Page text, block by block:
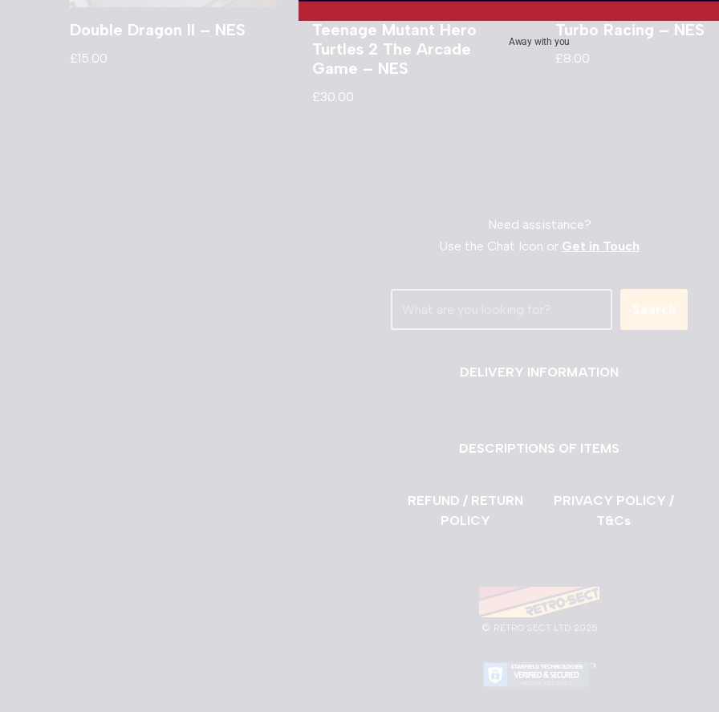
Double Dragon II – NES
£15.00
Teenage Mutant Hero
Turtles 2 The Arcade
Game – NES
£30.00
Turbo Racing – NES
£8.00
Need assistance?
Use the Chat Icon or Get in Touch
Search
DELIVERY INFORMATION
DESCRIPTIONS OF ITEMS
REFUND / RETURN
POLICY
PRIVACY POLICY /
T&Cs
© RETRO SECT LTD 2025
Away with you